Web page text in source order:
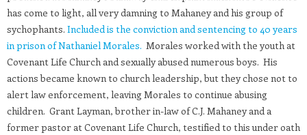
has come to light, all very damning to Mahaney and his group of
sychophants. Included is the conviction and sentencing to 40 years
in prison of Nathaniel Morales. Morales worked with the youth at
Covenant Life Church and sexually abused numerous boys. His
actions became known to church leadership, but they chose not to
alert law enforcement, leaving Morales to continue abusing
children. Grant Layman, brother in-law of C.J. Mahaney and a
former pastor at Covenant Life Church, testified to this under oath